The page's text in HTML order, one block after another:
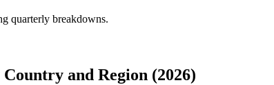
quarterly breakdowns.
and Region (2026)